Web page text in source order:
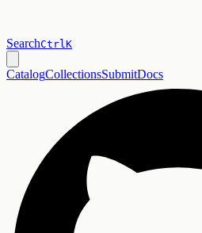
SearchCtrlK
CatalogCollectionsSubmitDocs